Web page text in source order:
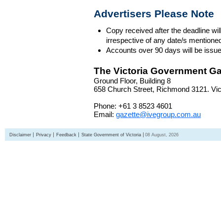
Advertisers Please Note
Copy received after the deadline
irrespective of any date/s
Accounts over 90 days will be
The Victoria Government
Ground Floor, Building 8
658 Church Street, Richmond 3121.
Phone: +61 3 8523 4601
Email: gazette@ivegroup.com.au
Disclaimer Privacy Feedback State Government of Victoria 08 August, 2026